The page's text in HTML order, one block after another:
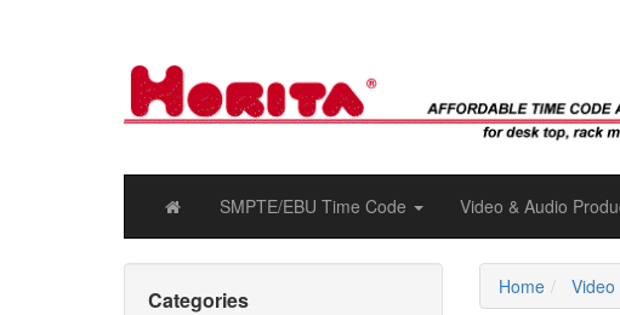
SMPTE/EBU Time Code Video & Audio
Categories Home